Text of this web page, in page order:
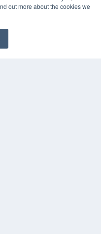
out more about the cookies we